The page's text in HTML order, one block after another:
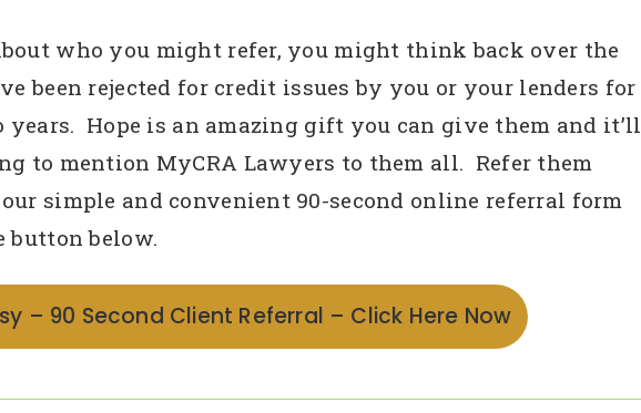
who you might refer, you might think back over the
been rejected for credit issues by you or your lenders for
years. Hope is an amazing gift you can give them and it’ll
to mention MyCRA Lawyers to them all. Refer them
simple and convenient 90-second online referral form
below.
– 90 Second Client Referral – Click Here Now